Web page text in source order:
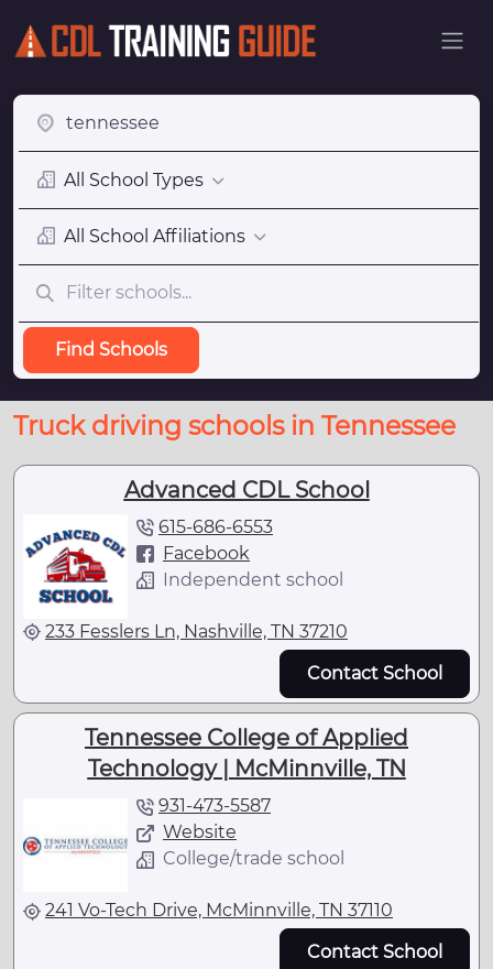
All School Types
All School Affiliations
Find Schools
Truck driving schools in Tennessee
Advanced CDL School
615-686-6553
Facebook
Independent school
233 Fesslers Ln, Nashville, TN 37210
Contact School
Tennessee College of Applied
Technology | McMinnville, TN
931-473-5587
Website
College/trade school
241 Vo-Tech Drive, McMinnville, TN 37110
Contact School